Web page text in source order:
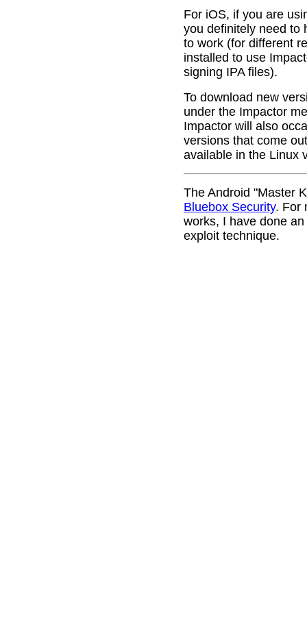
For iOS, if you are
you definitely need to
to work (for different
installed to use
signing IPA files).
To download new
under the Impactor
Impactor will also
versions that come
available in the Linux
The Android "Master
Bluebox Security. For
works, I have done an
exploit technique.